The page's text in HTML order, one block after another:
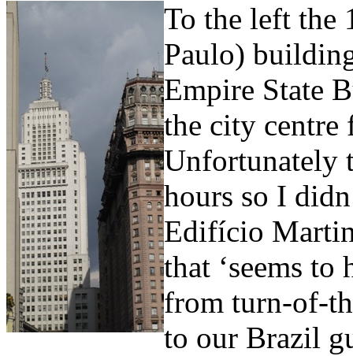
To the left the
Paulo)
Empire State
the city centre
Unfortunately
hours so I
Edifício
that ‘seems to
from turn-of-
to our Brazil